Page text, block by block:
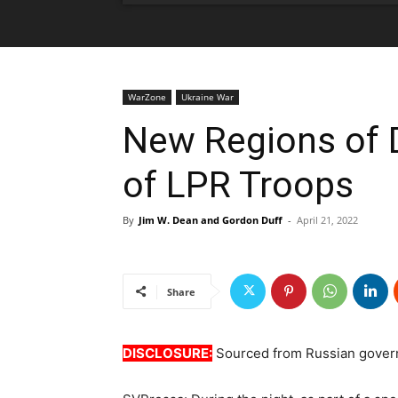
WarZone Ukraine War
New Regions of
of LPR Troops
By Jim W. Dean and Gordon Duff - April 21, 2022
Share
DISCLOSURE: Sourced from Russian